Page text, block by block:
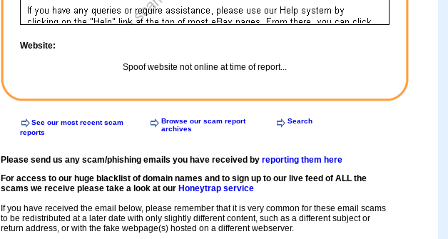
Website:
Spoof website not online at time of report...
See our most recent scam
reports
Browse our scam report
archives
Search
Please send us any scam/phishing emails you have received by reporting them here
For access to our huge blacklist of domain names and to sign up to our live feed of ALL the
scams we receive please take a look at our Honeytrap service
If you have received the email below, please remember that it is very common for these email scams
to be redistributed at a later date with only slightly different content, such as a different subject or
return address, or with the fake webpage(s) hosted on a different webserver.